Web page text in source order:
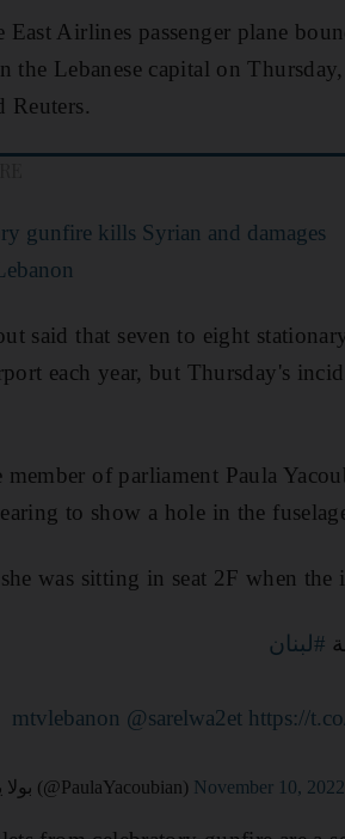
East Airlines passenger plane
the Lebanese capital on
Reuters.
gunfire kills Syrian and damages
said that seven to eight
each year, but Thursday's
member of parliament Paula
to show a hole in the
was sitting in seat 2F when
#لبنان
@sarelwa2et https://
— بولا يعقوبيان (@PaulaYacoubian) November 10, 2022